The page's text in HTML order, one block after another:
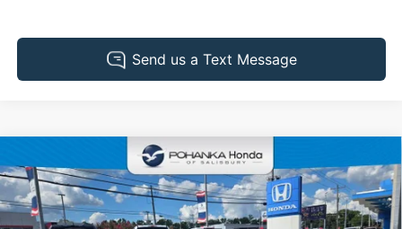
2025 Honda Accord HybridTouring **HondaTrue
Certified**
Pohanka Honda of Salisbury
VIN:1HGCY2F80SA086827Stock:44598AModel:CY2F8SKNW
BUY FINANCE